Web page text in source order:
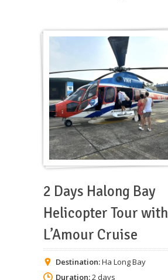
2 Days Halong Bay
Helicopter Tour with
L’Amour Cruise
Destination:Ha Long Bay
Duration:2 days